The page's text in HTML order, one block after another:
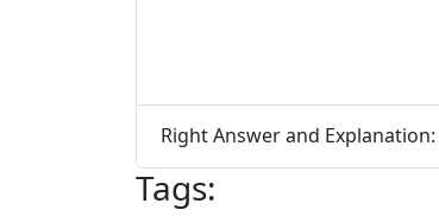
Right Answer and Explanation:
Tags: